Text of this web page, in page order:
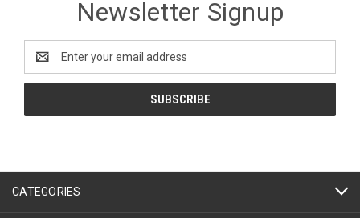
Newsletter Signup
Address
CATEGORIES